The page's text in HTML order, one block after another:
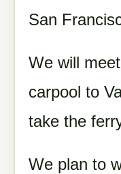
San
We will
carpool to
take the
We plan to